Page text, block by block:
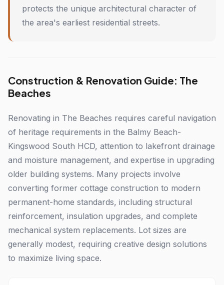
protects the unique architectural character of
the area's earliest residential streets.
Construction & Renovation Guide: The
Beaches
Renovating in The Beaches requires careful navigation
of heritage requirements in the Balmy Beach-
Kingswood South HCD, attention to lakefront drainage
and moisture management, and expertise in upgrading
older building systems. Many projects involve
converting former cottage construction to modern
permanent-home standards, including structural
reinforcement, insulation upgrades, and complete
mechanical system replacements. Lot sizes are
generally modest, requiring creative design solutions
to maximize living space.